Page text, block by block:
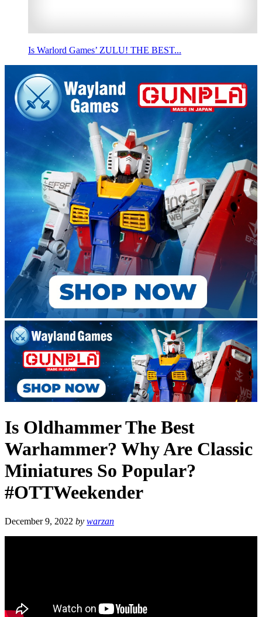
Is Warlord Games’ ZULU! THE BEST...
Is Oldhammer The Best
Warhammer? Why Are Classic
Miniatures So Popular?
#OTTWeekender
December 9, 2022 by warzan